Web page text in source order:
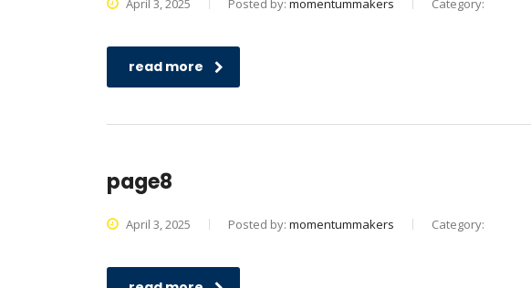
April 3, 2025 Posted by: momentummakers Category:
read more
page8
April 3, 2025 Posted by: momentummakers Category: